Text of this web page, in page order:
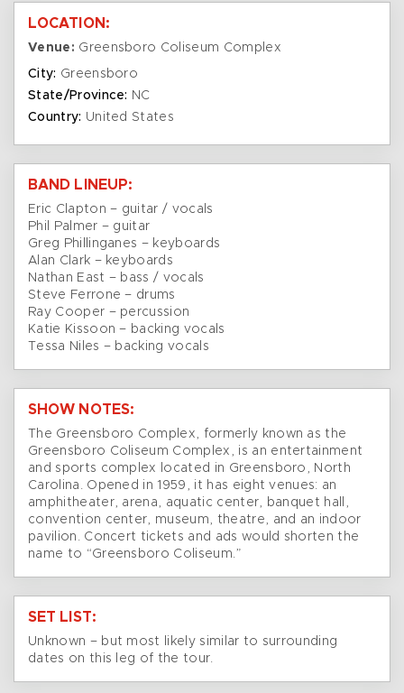
LOCATION:
Venue: Greensboro Coliseum Complex
City: Greensboro
State/Province: NC
Country: United States
BAND LINEUP:
Eric Clapton – guitar / vocals
Phil Palmer – guitar
Greg Phillinganes – keyboards
Alan Clark – keyboards
Nathan East – bass / vocals
Steve Ferrone – drums
Ray Cooper – percussion
Katie Kissoon – backing vocals
Tessa Niles – backing vocals
SHOW NOTES:
The Greensboro Complex, formerly known as the
Greensboro Coliseum Complex, is an entertainment
and sports complex located in Greensboro, North
Carolina. Opened in 1959, it has eight venues: an
amphitheater, arena, aquatic center, banquet hall,
convention center, museum, theatre, and an indoor
pavilion. Concert tickets and ads would shorten the
name to “Greensboro Coliseum.”
SET LIST:
Unknown – but most likely similar to surrounding
dates on this leg of the tour.